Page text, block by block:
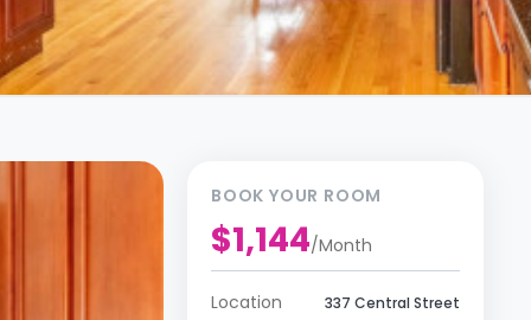
BOOK YOUR ROOM
$1,144/Month
Location 337 Central Street